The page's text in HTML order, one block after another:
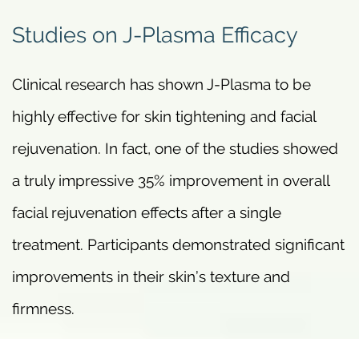
Studies on J-Plasma Efficacy
Clinical research has shown J-Plasma to be
highly effective for skin tightening and facial
rejuvenation. In fact, one of the studies showed
a truly impressive 35% improvement in overall
facial rejuvenation effects after a single
treatment. Participants demonstrated significant
improvements in their skin’s texture and
firmness.